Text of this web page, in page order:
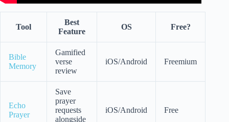
Tool
Best
Feature
OS Free?
Bible
Memory
Gamified
verse
review
iOS/Android Freemium
Echo
Prayer
Save
prayer
requests
alongside
iOS/Android Free